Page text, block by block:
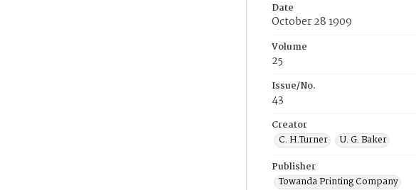
Date
October 28 1909
Volume
25
Issue/No.
43
Creator
C. H.Turner
U. G. Baker
Publisher
Towanda Printing Company